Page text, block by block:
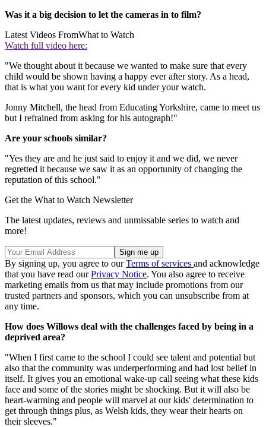
Was it a big decision to let the cameras in to film?
Latest Videos FromWhat to Watch
Watch full video here:
"We thought about it because we wanted to make sure that every
child would be shown having a happy ever after story. As a head,
that is what you want for every kid under your watch.
Jonny Mitchell, the head from Educating Yorkshire, came to meet us
but I refrained from asking for his autograph!"
Are your schools similar?
"Yes they are and he just said to enjoy it and we did, we never
regretted it because we saw it as an opportunity of changing the
reputation of this school."
Get the What to Watch Newsletter
The latest updates, reviews and unmissable series to watch and
more!
By signing up, you agree to ourTerms of services and acknowledge
that you have read ourPrivacy Notice. You also agree to receive
marketing emails from us that may include promotions from our
trusted partners and sponsors, which you can unsubscribe from at
any time.
How does Willows deal with the challenges faced by being in a
deprived area?
"When I first came to the school I could see talent and potential but
also that the community was underperforming and had lost belief in
itself. It gives you an emotional wake-up call seeing what these kids
face and some of the stories might be shocking. But it will also be
heart-warming and people will marvel at our kids' determination to
get through things plus, as Welsh kids, they wear their hearts on
their sleeves."